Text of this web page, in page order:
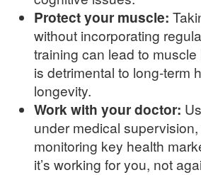
Protect your muscle:
without incorporating
training can lead to
is detrimental to long-term
longevity.
Work with your doctor:
under medical
monitoring key health
it’s working for you, not